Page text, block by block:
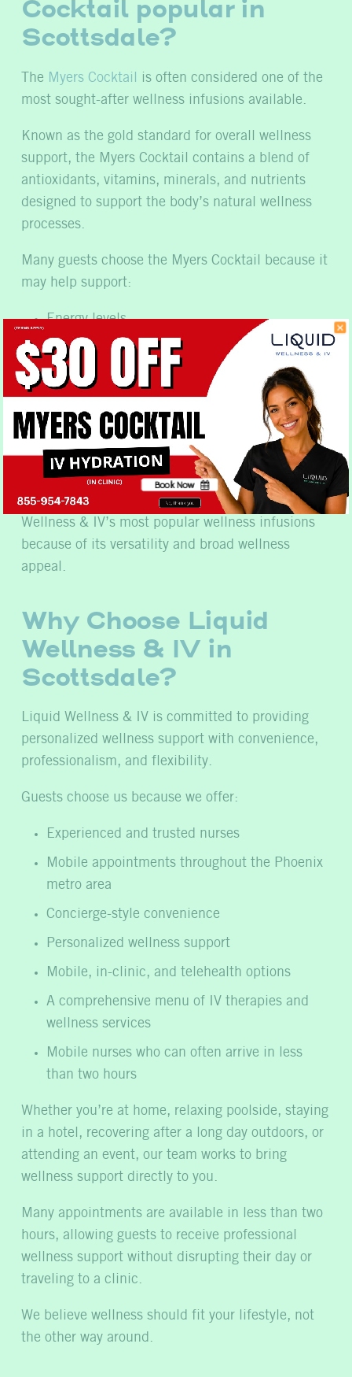
Cocktail popular in
Scottsdale?
The Myers Cocktail
is often considered one of the
most sought-after wellness infusions available.
Known as the gold standard for overall wellness
support, the Myers Cocktail contains a blend of
antioxidants, vitamins, minerals, and nutrients
designed to support the body’s natural wellness
processes.
Many guests choose the Myers Cocktail because it
may help support:
Energy levels
Immune health
Overall wellness
Nutritional support
Healthy lifestyle goals
The Myers Cocktail remains one of Liquid
Wellness & IV’s most popular wellness infusions
because of its versatility and broad wellness
appeal.
Why Choose Liquid
Wellness & IV in
Scottsdale?
Liquid Wellness & IV is committed to providing
personalized wellness support with convenience,
professionalism, and flexibility.
Guests choose us because we offer:
Experienced and trusted nurses
Mobile appointments throughout the Phoenix
metro area
Concierge-style convenience
Personalized wellness support
Mobile, in-clinic, and telehealth options
A comprehensive menu of IV therapies and
wellness services
Mobile nurses who can often arrive in less
than two hours
Whether you’re at home, relaxing poolside, staying
in a hotel, recovering after a long day outdoors, or
attending an event, our team works to bring
wellness support directly to you.
Many appointments are available in less than two
hours, allowing guests to receive professional
wellness support without disrupting their day or
traveling to a clinic.
We believe wellness should fit your lifestyle, not
the other way around.
Book Now
No, thank you